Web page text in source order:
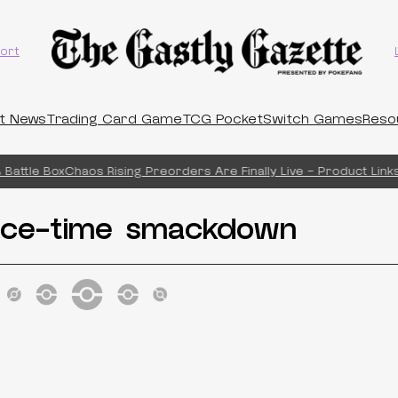
NewsTrading Card GameTCG PocketSwitch Games
BoxChaos Rising Preorders Are Finally Live – Product Links!
time smackdown